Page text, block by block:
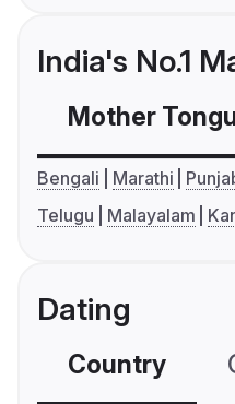
India's No.1
Mother
Bengali Marathi
Telugu
Malayalam
Dating
Country